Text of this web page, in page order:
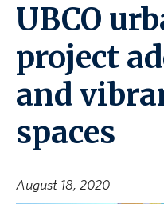
About the Collection
UBCO Events
Search All Stories
UBCO
project
and
spaces
August 18, 2020